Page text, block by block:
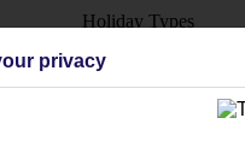
Holiday Types
Resources
privacy